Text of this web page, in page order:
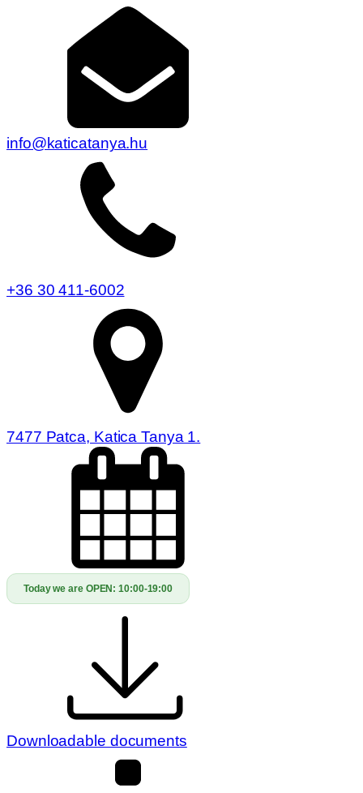
info@katicatanya.hu
+36 30 411-6002
7477 Patca, Katica Tanya 1.
Today we are OPEN:10:00-19:00
Downloadable documents